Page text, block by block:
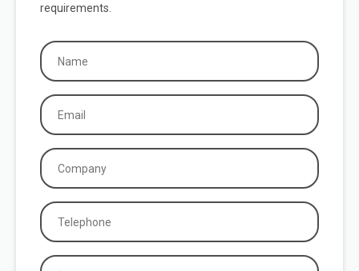
requirements.
Name
(Required)
Email
(Required)
Company
(Required)
Phone
(Required)
Position